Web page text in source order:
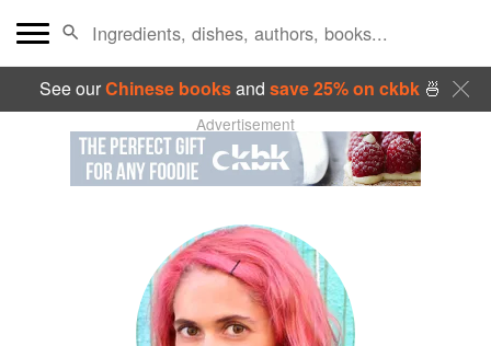
See ourChinese booksand save 25% on ckbk🍜
Advertisement